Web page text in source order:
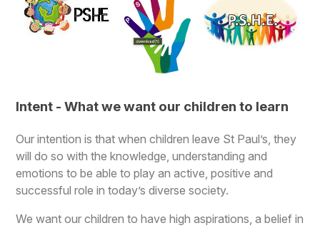
Intent - What we want our children to learn
Our intention is that when children leave St Paul’s, they
will do so with the knowledge, understanding and
emotions to be able to play an active, positive and
successful role in today’s diverse society.
We want our children to have high aspirations, a belief in